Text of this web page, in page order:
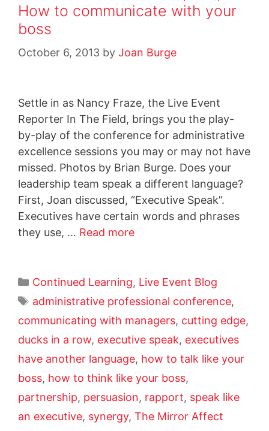
How to communicate with your
boss
October 6, 2013 by Joan Burge
Settle in as Nancy Fraze, the Live Event
Reporter In The Field, brings you the play-
by-play of the conference for administrative
excellence sessions you may or may not have
missed. Photos by Brian Burge. Does your
leadership team speak a different language?
First, Joan discussed, “Executive Speak”.
Executives have certain words and phrases
they use, … Read more
Continued Learning, Live Event Blog
administrative professional conference,
communicating with managers, cutting edge,
ducks in a row, executive speak, executives
have another language, how to talk like your
boss, how to think like your boss,
partnership, persuasion, rapport, speak like
an executive, synergy, The Mirror Affect